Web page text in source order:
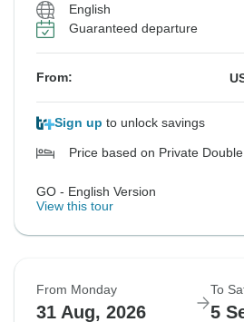
English
Guaranteed departure
From:
Sign up to unlock savings
Price based on Private
GO - English Version
View this tour
From Monday
31 Aug, 2026
To
5